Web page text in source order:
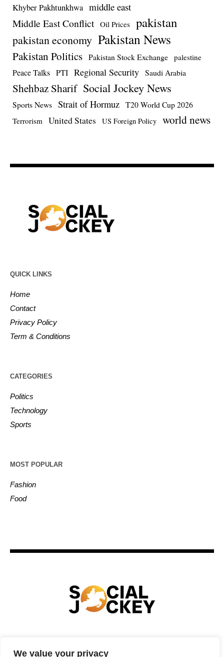
We value your privacy
Khyber Pakhtunkhwa middle east
Middle East Conflict Oil Prices pakistan
pakistan economy Pakistan News
Pakistan Politics Pakistan Stock Exchange palestine
Peace Talks PTI Regional Security Saudi Arabia
Shehbaz Sharif Social Jockey News
Sports News Strait of Hormuz T20 World Cup 2026
Terrorism United States US Foreign Policy world news
QUICK LINKS
Home
Contact
Privacy Policy
Term & Conditions
CATEGORIES
Politics
Technology
Sports
MOST POPULAR
Fashion
Food